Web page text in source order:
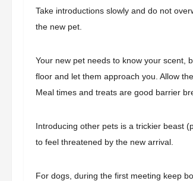
Take introductions slowly and do not
the new pet.
Your new pet needs to know your scent,
floor and let them approach you. Allow
Meal times and treats are good barrier
Introducing other pets is a trickier beast
to feel threatened by the new arrival.
For dogs, during the first meeting keep